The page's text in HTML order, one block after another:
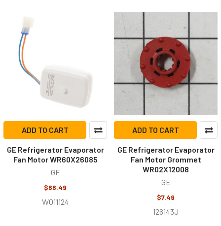
ADD TO CART
GE Refrigerator Evaporator
Fan Motor WR60X26085
GE
$66.49
W011124
ADD TO CART
GE Refrigerator Evaporator
Fan Motor Grommet
WR02X12008
GE
$7.49
126143J